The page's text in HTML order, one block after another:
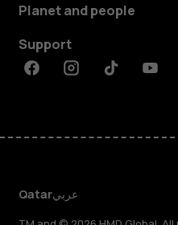
Planet and people
Support
FacebookInstagramTiktok
Qatarعربي